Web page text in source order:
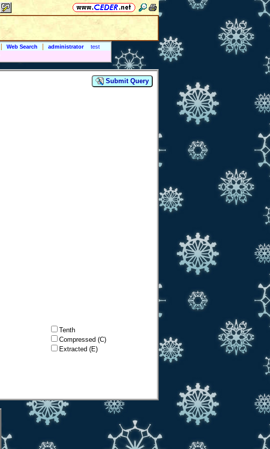
Web Search administrator
test
Submit Query
Tenth
Compressed (C)
Extracted (E)